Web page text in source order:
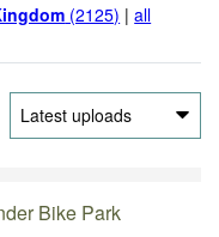
(2125) |all
Latest uploads
Bike Park